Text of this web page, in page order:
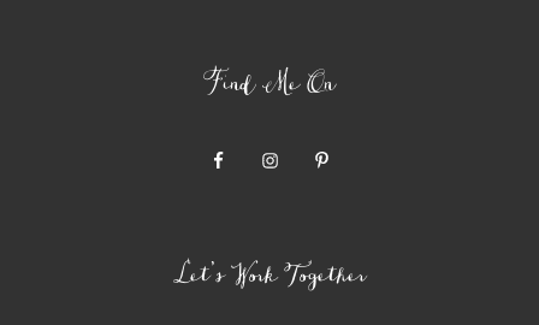
Find Me On
Let’s Work Together